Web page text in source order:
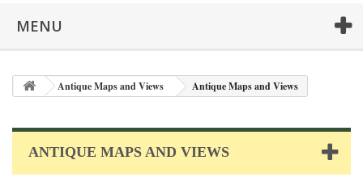
MENU
Antique Maps and Views Antique Maps and Views
ANTIQUE MAPS AND VIEWS